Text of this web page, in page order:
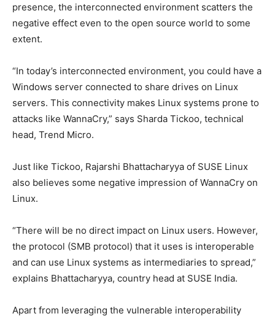
presence, the interconnected environment scatters the
negative effect even to the open source world to some
extent.
“In today’s interconnected environment, you could have a
Windows server connected to share drives on Linux
servers. This connectivity makes Linux systems prone to
attacks like WannaCry,” says Sharda Tickoo, technical
head, Trend Micro.
Just like Tickoo, Rajarshi Bhattacharyya of SUSE Linux
also believes some negative impression of WannaCry on
Linux.
“There will be no direct impact on Linux users. However,
the protocol (SMB protocol) that it uses is interoperable
and can use Linux systems as intermediaries to spread,”
explains Bhattacharyya, country head at SUSE India.
Apart from leveraging the vulnerable interoperability